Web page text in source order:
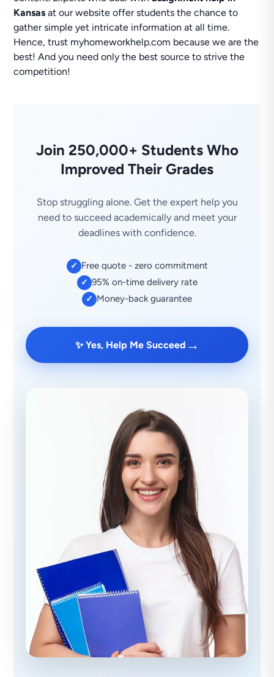
Kansas at our website offer students the chance to
gather simple yet intricate information at all time.
Hence, trust myhomeworkhelp.com because we are the
best! And you need only the best source to strive the
competition!
Join 250,000+ Students Who
Improved Their Grades
Stop struggling alone. Get the expert help you
need to succeed academically and meet your
deadlines with confidence.
✓ Free quote - zero commitment
✓ 95% on-time delivery rate
✓ Money-back guarantee
✨ Yes, Help Me Succeed →